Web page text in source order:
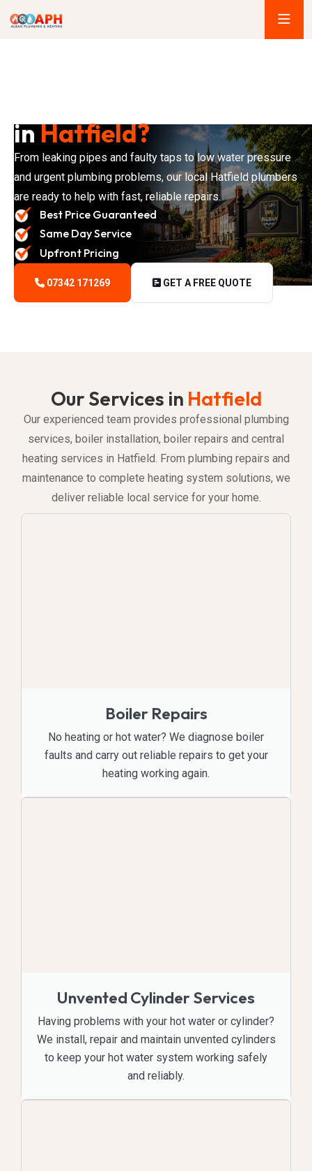
inHatfield?
From leaking pipes and faulty taps to low water pressure
and urgent plumbing problems, our local Hatfield plumbers
are ready to help with fast, reliable repairs.
Best Price Guaranteed
Same Day Service
Upfront Pricing
07342 171269 GET A FREE QUOTE
Our Services in Hatfield
Our experienced team provides professional plumbing
services, boiler installation, boiler repairs and central
heating services in Hatfield. From plumbing repairs and
maintenance to complete heating system solutions, we
deliver reliable local service for your home.
Boiler Repairs
No heating or hot water? We diagnose boiler
faults and carry out reliable repairs to get your
heating working again.
Unvented Cylinder Services
Having problems with your hot water or cylinder?
We install, repair and maintain unvented cylinders
to keep your hot water system working safely
and reliably.